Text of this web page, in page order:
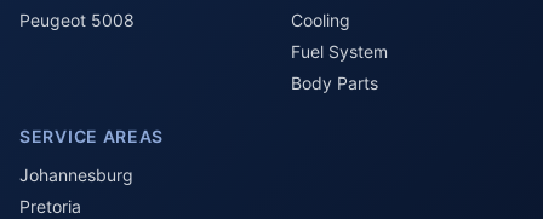
Peugeot 5008
Cooling
Fuel System
Body Parts
SERVICE AREAS
Johannesburg
Pretoria